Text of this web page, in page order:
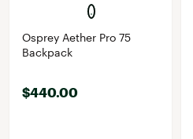
Osprey Aether Pro 75
Backpack
$440.00